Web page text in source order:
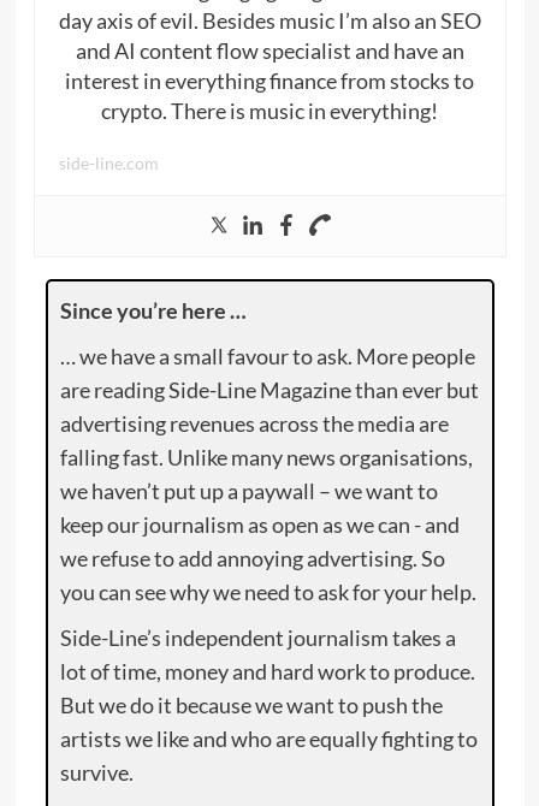
day axis of evil. Besides music I’m also an SEO
and AI content flow specialist and have an
interest in everything finance from stocks to
crypto. There is music in everything!
side-line.com
Since you’re here …
… we have a small favour to ask. More people
are reading Side-Line Magazine than ever but
advertising revenues across the media are
falling fast. Unlike many news organisations,
we haven’t put up a paywall – we want to
keep our journalism as open as we can - and
we refuse to add annoying advertising. So
you can see why we need to ask for your help.
Side-Line’s independent journalism takes a
lot of time, money and hard work to produce.
But we do it because we want to push the
artists we like and who are equally fighting to
survive.